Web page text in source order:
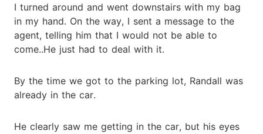
I turned around and went downstairs with my bag
in my hand. On the way, I sent a message to the
agent, telling him that I would not be able to
come..He just had to deal with it.
By the time we got to the parking lot, Randall was
already in the car.
He clearly saw me getting in the car, but his eyes